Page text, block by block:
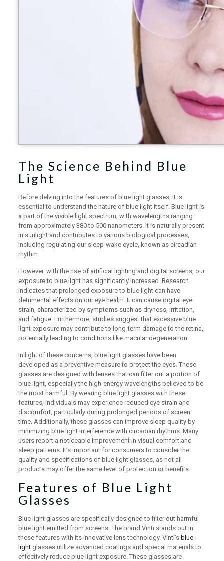
The Science Behind Blue
Light
Before delving into the features of blue light glasses, it is
essential to understand the nature of blue light itself. Blue light is
a part of the visible light spectrum, with wavelengths ranging
from approximately 380 to 500 nanometers. It is naturally present
in sunlight and contributes to various biological processes,
including regulating our sleep-wake cycle, known as circadian
rhythm.
However, with the rise of artificial lighting and digital screens, our
exposure to blue light has significantly increased. Research
indicates that prolonged exposure to blue light can have
detrimental effects on our eye health. It can cause digital eye
strain, characterized by symptoms such as dryness, irritation,
and fatigue. Furthermore, studies suggest that excessive blue
light exposure may contribute to long-term damage to the retina,
potentially leading to conditions like macular degeneration.
In light of these concerns, blue light glasses have been
developed as a preventive measure to protect the eyes. These
glasses are designed with lenses that can filter out a portion of
blue light, especially the high-energy wavelengths believed to be
the most harmful. By wearing blue light glasses with these
features, individuals may experience reduced eye strain and
discomfort, particularly during prolonged periods of screen
time. Additionally, these glasses can improve sleep quality by
minimizing blue light interference with circadian rhythms. Many
users report a noticeable improvement in visual comfort and
sleep patterns. It’s important for consumers to consider the
quality and specifications of blue light glasses, as not all
products may offer the same level of protection or benefits.
Features of Blue Light
Glasses
Blue light glasses are specifically designed to filter out harmful
blue light emitted from screens. The brand Vinti stands out in
these features with its innovative lens technology. Vinti’s blue
lightglasses utilize advanced coatings and special materials to
effectively reduce blue light exposure. These glasses are